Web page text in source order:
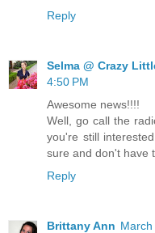
Reply
Selma @ Crazy
4:50 PM
Awesome news!!!!
Well, go call the
you're still
sure and don't have
Reply
Brittany Ann